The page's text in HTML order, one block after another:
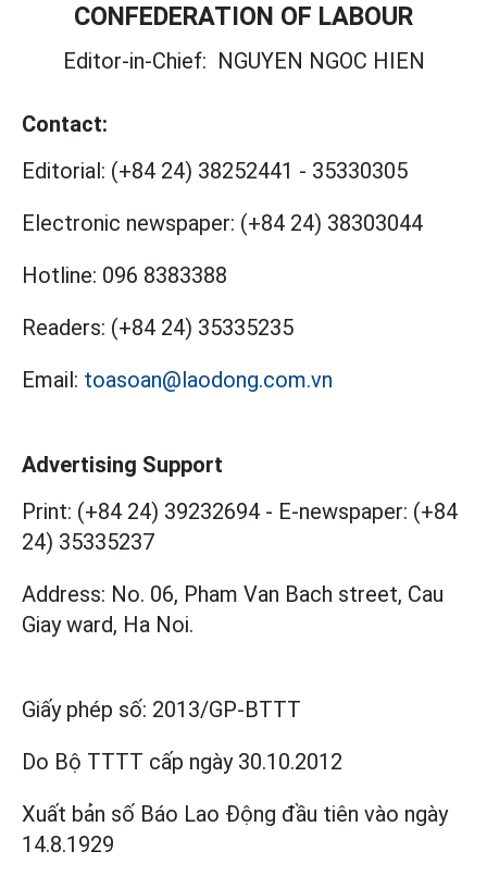
CONFEDERATION OF LABOUR
Editor-in-Chief: NGUYEN NGOC HIEN
Contact:
Editorial: (+84 24) 38252441 - 35330305
Electronic newspaper: (+84 24) 38303044
Hotline: 096 8383388
Readers: (+84 24) 35335235
Email: toasoan@laodong.com.vn
Advertising Support
Print: (+84 24) 39232694 - E-newspaper: (+84
24) 35335237
Address: No. 06, Pham Van Bach street, Cau
Giay ward, Ha Noi.
Giấy phép số: 2013/GP-BTTT
Do Bộ TTTT cấp ngày 30.10.2012
Xuất bản số Báo Lao Động đầu tiên vào ngày
14.8.1929